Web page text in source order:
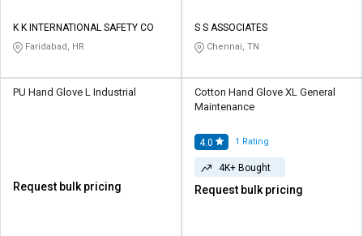
K K INTERNATIONAL SAFETY CO
Faridabad, HR
S S ASSOCIATES
Chennai, TN
PU Hand Glove L Industrial
Request bulk pricing
Cotton Hand Glove XL General
Maintenance
4.0 1 Rating
4K+ Bought
Request bulk pricing